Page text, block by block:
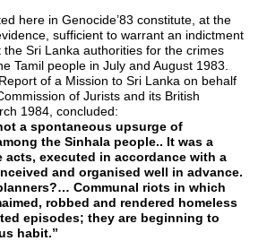
here in Genocide’83 constitute, at the
sufficient to warrant an indictment
Sri Lanka authorities for the crimes
Tamil people in July and August 1983.
of a Mission to Sri Lanka on behalf
of Jurists and its British
1984, concluded:
a spontaneous upsurge of
the Sinhala people.. It was a
acts, executed in accordance with a
and organised well in advance.
Communal riots in which
robbed and rendered homeless
episodes; they are beginning to
habit.”